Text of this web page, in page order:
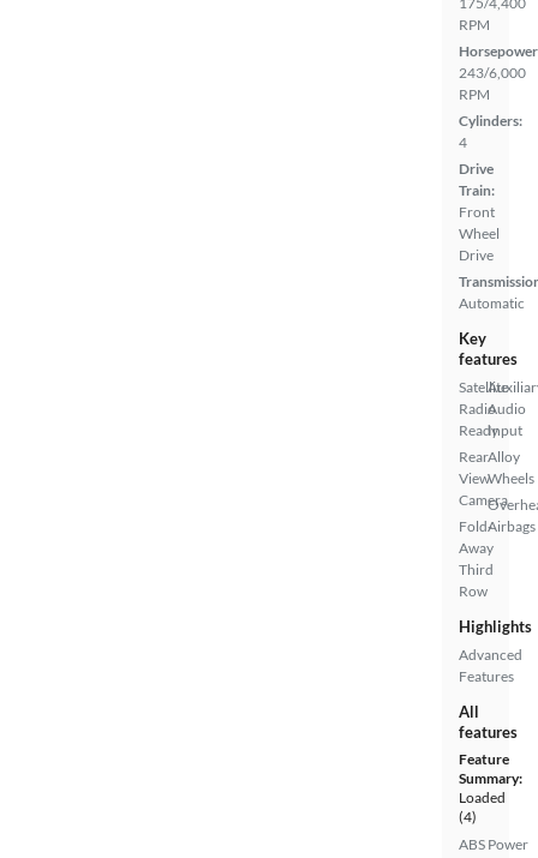
RPM
243/6,000
RPM
Cylinders:
4
Drive
Train:
Front
Wheel
Drive
Automatic
Key
features
Satellite
Radio
Ready
Rear
View
Camera
Fold-
Away
Third
Row
Audio
Input
Alloy
Wheels
Airbags
Highlights
Advanced
Features
All
features
Feature
Summary:
Loaded
(4)
ABS Power